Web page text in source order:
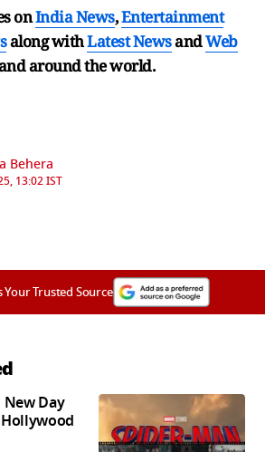
onIndia News,Entertainment
along withLatest NewsandWeb
around the world.
Behera
13:02 IST
Your Trusted Source
Day